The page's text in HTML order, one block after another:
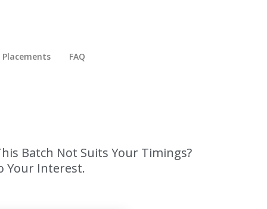
Placements​ FAQ
Batch Not Suits Your Timings?
Your Interest.